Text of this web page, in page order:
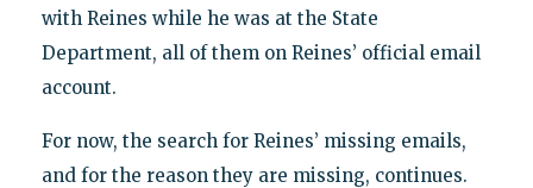
with Reines while he was at the State
Department, all of them on Reines’ official email
account.
For now, the search for Reines’ missing emails,
and for the reason they are missing, continues.